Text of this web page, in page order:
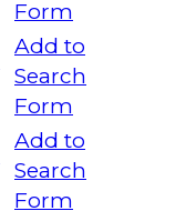
Form
Add to
Search
Form
Add to
Search
Form